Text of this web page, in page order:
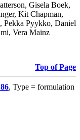
Gisela Boek,
Kit Chapman,
Pekka Pyykko, Daniel
Vera Mainz
Top of Page
, Type = formulation